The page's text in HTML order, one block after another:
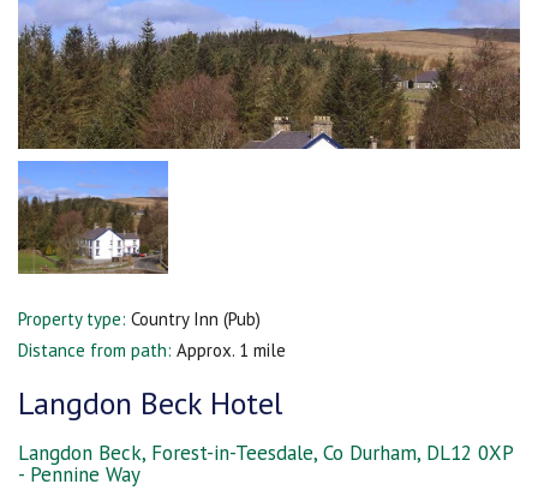
Property type: Country Inn (Pub)
Distance from path: Approx. 1 mile
Langdon Beck Hotel
Langdon Beck, Forest-in-Teesdale, Co Durham, DL12 0XP
- Pennine Way